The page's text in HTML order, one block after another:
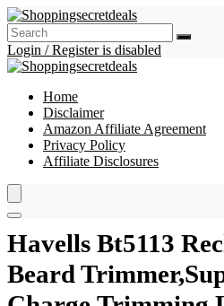
Login / Register is disabled
Home
Disclaimer
Amazon Affiliate Agreement
Privacy Policy
Affiliate Disclosures
Havells Bt5113
Beard